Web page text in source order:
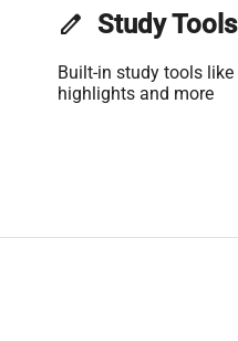
edit Study Tools
Built-in study tools like
highlights and more